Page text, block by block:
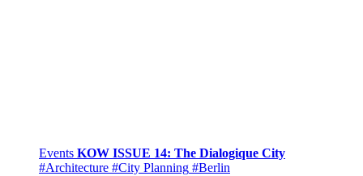
Events KOW ISSUE 14: The Dialogique City
#Architecture #City Planning #Berlin